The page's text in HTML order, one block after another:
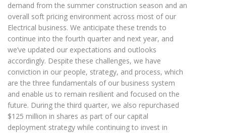
demand from the summer construction season and an
overall soft pricing environment across most of our
Electrical business. We anticipate these trends to
continue into the fourth quarter and next year, and
we’ve updated our expectations and outlooks
accordingly. Despite these challenges, we have
conviction in our people, strategy, and process, which
are the three fundamentals of our business system
and enable us to remain resilient and focused on the
future. During the third quarter, we also repurchased
$125 million in shares as part of our capital
deployment strategy while continuing to invest in